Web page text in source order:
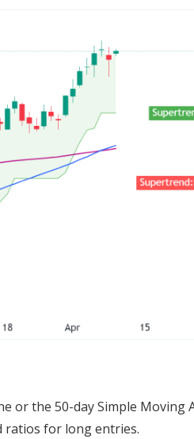
or the 50-day Simple Moving
ratios for long entries.